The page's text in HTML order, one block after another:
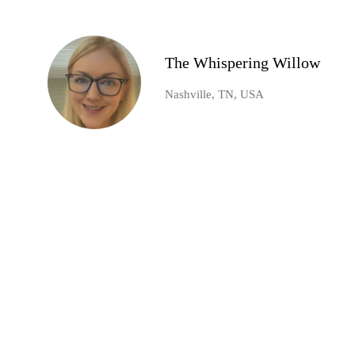
The Whispering Willow
Nashville, TN, USA